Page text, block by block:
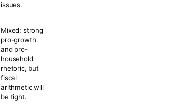
issues.
Mixed: strong
pro-growth
and pro-
household
rhetoric, but
fiscal
arithmetic will
be tight.